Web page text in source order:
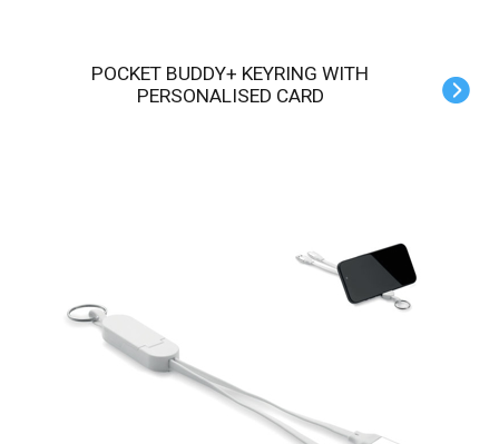
POCKET BUDDY+ KEYRING WITH
PERSONALISED CARD